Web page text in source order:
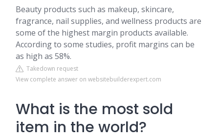
Beauty products such as makeup, skincare,
fragrance, nail supplies, and wellness products are
some of the highest margin products available.
According to some studies, profit margins can be
as high as 58%.
Takedown request
View complete answer on websitebuilderexpert.com
What is the most sold
item in the world?